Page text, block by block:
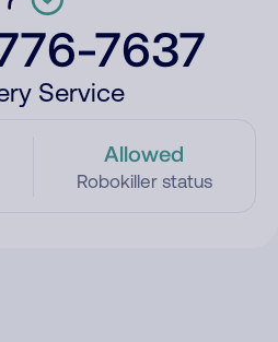
7637
Service
Allowed
Robokiller status